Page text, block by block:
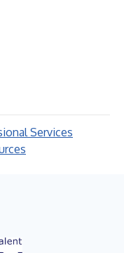
Services